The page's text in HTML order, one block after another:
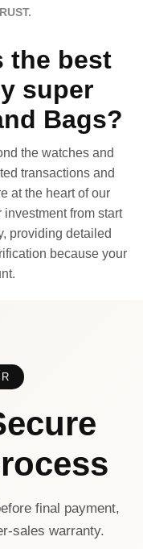
the best
super
Bags?
the watches and
transactions and
at the heart of our
from start
providing detailed
because your
final payment,
sales warranty.